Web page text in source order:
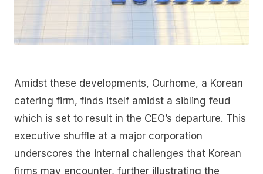
Amidst these developments, Ourhome, a Korean
catering firm, finds itself amidst a sibling feud
which is set to result in the CEO’s departure. This
executive shuffle at a major corporation
underscores the internal challenges that Korean
firms may encounter, further illustrating the